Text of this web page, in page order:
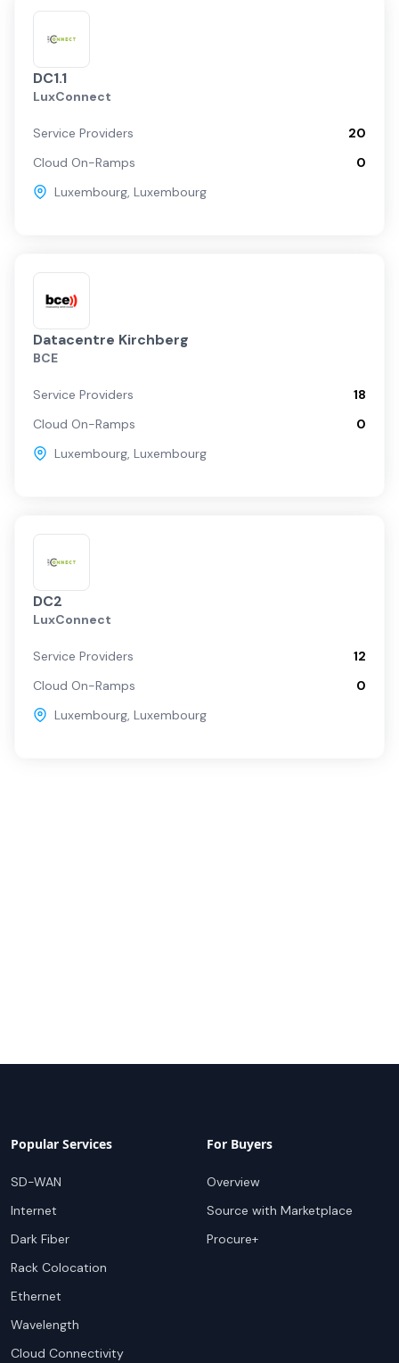
DC1.1
LuxConnect
Service Providers
20
Cloud On-Ramps
0
Luxembourg, Luxembourg
Datacentre Kirchberg
BCE
Service Providers
18
Cloud On-Ramps
0
Luxembourg, Luxembourg
DC2
LuxConnect
Service Providers
12
Cloud On-Ramps
0
Luxembourg, Luxembourg
Popular Services
SD-WAN
Internet
Dark Fiber
Rack Colocation
Ethernet
Wavelength
Cloud Connectivity
For Buyers
Overview
Source with Marketplace
Procure+